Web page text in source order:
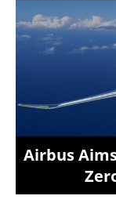
Airbus